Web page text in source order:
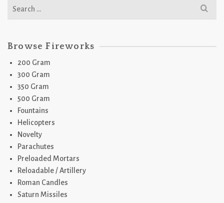
Search
Browse Fireworks
200 Gram
300 Gram
350 Gram
500 Gram
Fountains
Helicopters
Novelty
Parachutes
Preloaded Mortars
Reloadable / Artillery
Roman Candles
Saturn Missiles